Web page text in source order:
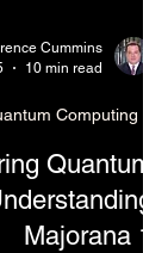
10 min read
Computing
Quantum